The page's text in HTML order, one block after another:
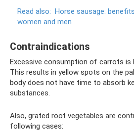
Read also: Horse sausage:
women and men
Contraindications
Excessive consumption of carrots is
This results in yellow spots on the
body does not have time to absorb
substances.
Also, grated root vegetables are
following cases: